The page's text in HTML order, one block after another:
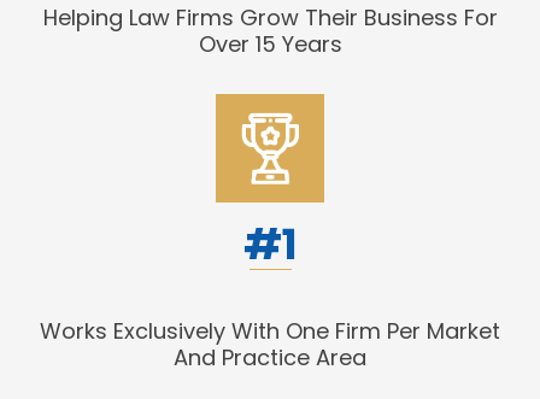
Helping Law Firms Grow Their Business For
Over 15 Years
#1
Works Exclusively With One Firm Per Market
And Practice Area